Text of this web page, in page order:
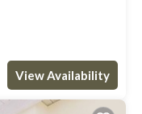
oven,
fridge and
bedroom w
View Availability